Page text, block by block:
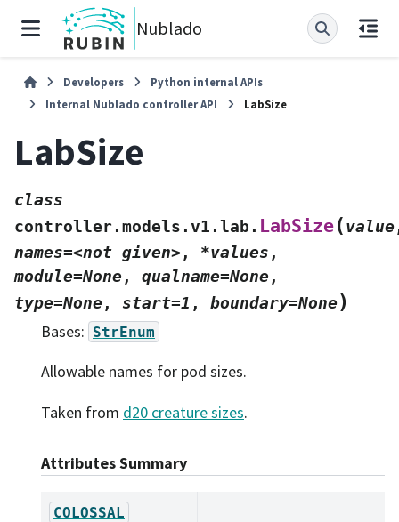
Nublado
Developers
Python internal APIs
Internal Nublado controller API
LabSize
LabSize
class
controller.models.v1.lab. LabSize(value
names=<not given> , *values ,
module=None, qualname=None,
type=None, start=1 , boundary=None)
Bases: StrEnum
Allowable names for pod sizes.
Taken from d20 creature sizes.
Attributes Summary
COLOSSAL